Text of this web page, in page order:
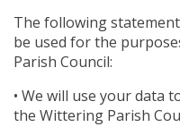
The following
be used for the
Parish Council:
• We will use your data
the Wittering Parish